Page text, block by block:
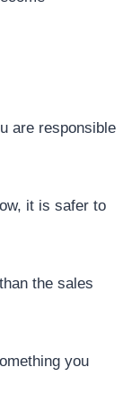
are responsible
it is safer to
the sales
you